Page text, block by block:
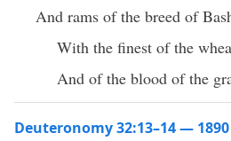
And rams of the breed of
With the finest of the
And of the blood of the
Deuteronomy 32:13–14 —